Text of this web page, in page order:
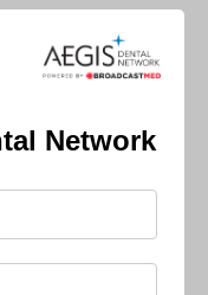
Network